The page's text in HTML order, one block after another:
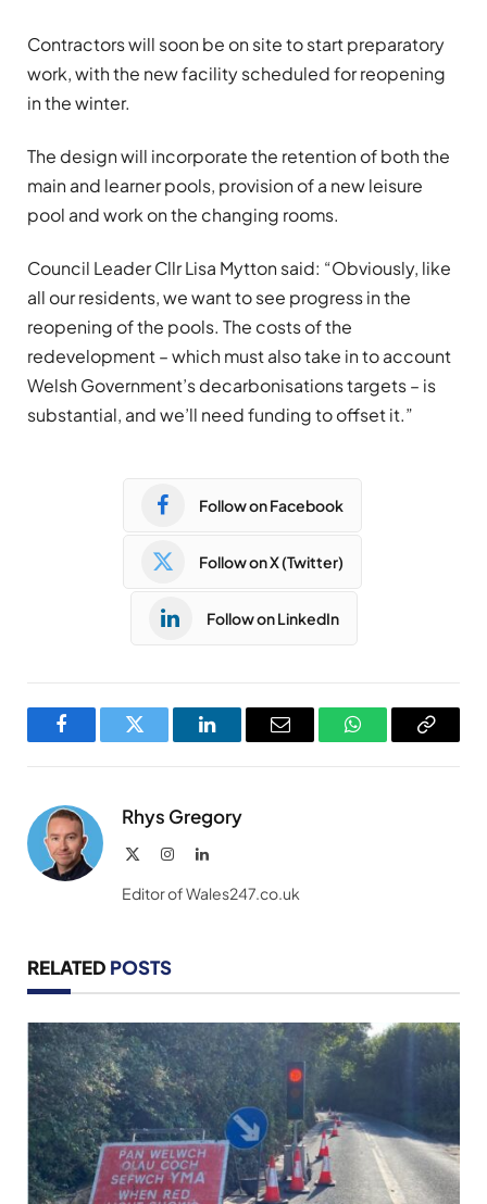
Contractors will soon be on site to start preparatory
work, with the new facility scheduled for reopening
in the winter.
The design will incorporate the retention of both the
main and learner pools, provision of a new leisure
pool and work on the changing rooms.
Council Leader Cllr Lisa Mytton said: “Obviously, like
all our residents, we want to see progress in the
reopening of the pools. The costs of the
redevelopment – which must also take in to account
Welsh Government’s decarbonisations targets – is
substantial, and we’ll need funding to offset it.”
Follow on Facebook
Follow on X (Twitter)
Follow on LinkedIn
FacebookTwitter LinkedInEmail WhatsAppCopy
Rhys Gregory
InstagramLinkedIn
Editor of Wales247.co.uk
RELATED POSTS